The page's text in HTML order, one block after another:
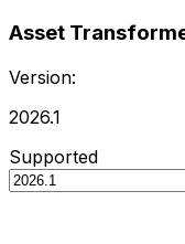
Asset
Version:
2026.1
Supported